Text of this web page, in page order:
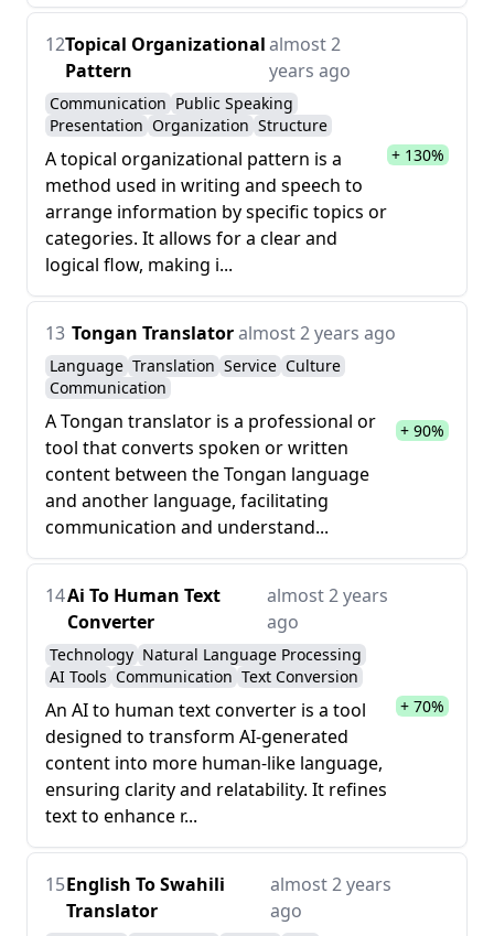
12Topical Organizational
Pattern
almost 2
years ago
Communication Public Speaking
Presentation Organization Structure
A topical organizational pattern is a
method used in writing and speech to
arrange information by specific topics or
categories. It allows for a clear and
logical flow, making i...
+ 130%
13 Tongan Translatoralmost 2 years ago
Language Translation Service Culture
Communication
A Tongan translator is a professional or
tool that converts spoken or written
content between the Tongan language
and another language, facilitating
communication and understand...
+ 90%
14Ai To Human Text
Converter
almost 2 years
ago
Technology Natural Language Processing
AI Tools Communication Text Conversion
An AI to human text converter is a tool
designed to transform AI-generated
content into more human-like language,
ensuring clarity and relatability. It refines
text to enhance r...
+ 70%
15English To Swahili
Translator
almost 2 years
ago